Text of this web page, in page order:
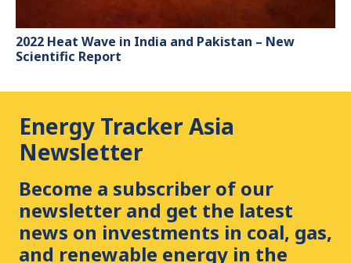
2022 Heat Wave in India and Pakistan – New
Scientific Report
Energy Tracker Asia
Newsletter
Become a subscriber of our
newsletter and get the latest
news on investments in coal, gas,
and renewable energy in the